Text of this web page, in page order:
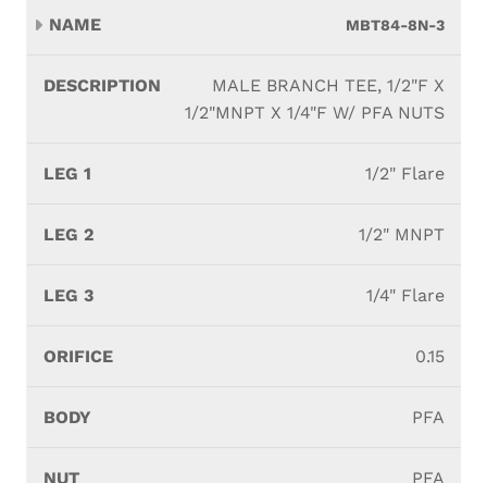
MBT84-8N-3
MALE BRANCH TEE, 1/2"F X
1/2"MNPT X 1/4"F W/ PFA NUTS
1/2" Flare
1/2" MNPT
1/4" Flare
0.15
PFA
PFA